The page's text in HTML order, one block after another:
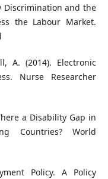
Discrimination and the
the Labour Market.
A. (2014). Electronic
Nurse Researcher
a Disability Gap in
Countries? World
Policy. A Policy